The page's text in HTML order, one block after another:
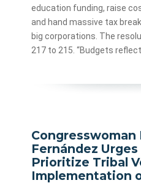
education funding, raise
and hand massive tax
big corporations. The
217 to 215. “Budgets
Congresswoman
Fernández Urges
Prioritize Tribal
Implementation